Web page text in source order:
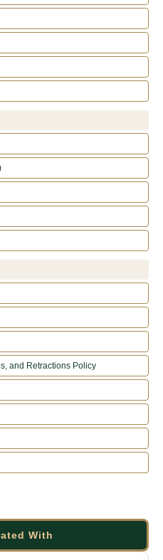
and Retractions Policy
With